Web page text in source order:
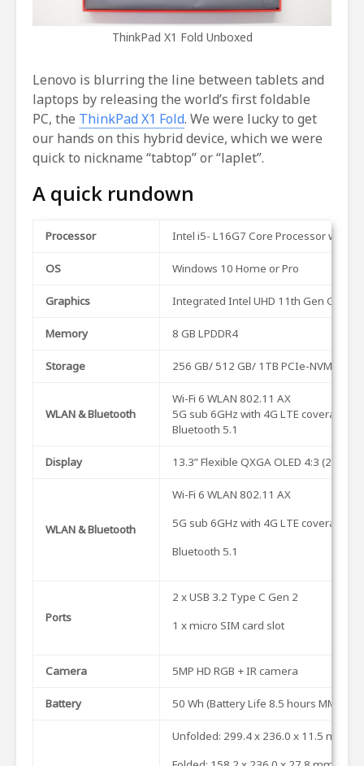
ThinkPad X1 Fold Unboxed
Lenovo is blurring the line between tablets and
laptops by releasing the world’s first foldable
PC, the ThinkPad X1 Fold. We were lucky to get
our hands on this hybrid device, which we were
quick to nickname “tabtop” or “laplet”.
A quick rundown
Processor Intel i5- L16G7 Core Processor with
OS Windows 10 Home or Pro
Graphics Integrated Intel UHD 11th Gen
Memory 8 GB LPDDR4
Storage 256 GB/ 512 GB/ 1TB PCIe-NVMe M.2
WLAN & Bluetooth
Wi-Fi 6 WLAN 802.11 AX
5G sub 6GHz with 4G LTE coverage
Bluetooth 5.1
Display 13.3” Flexible QXGA OLED 4:3 (2048
WLAN & Bluetooth
Wi-Fi 6 WLAN 802.11 AX
5G sub 6GHz with 4G LTE coverage
Bluetooth 5.1
Ports
2 x USB 3.2 Type C Gen 2
1 x micro SIM card slot
Camera 5MP HD RGB + IR camera
Battery 50 Wh (Battery Life 8.5 hours MM18
Unfolded: 299.4 x 236.0 x 11.5 mm